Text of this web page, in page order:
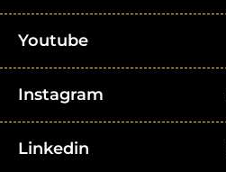
Youtube
Instagram
Linkedin